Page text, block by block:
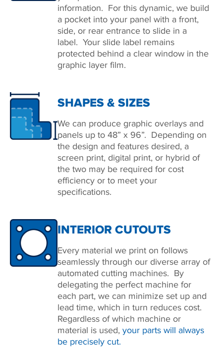
information. For this dynamic, we build
a pocket into your panel with a front,
side, or rear entrance to slide in a
label. Your slide label remains
protected behind a clear window in the
graphic layer film.
SHAPES & SIZES
We can produce graphic overlays and
panels up to 48” x 96”. Depending on
the design and features desired, a
screen print, digital print, or hybrid of
the two may be required for cost
efficiency or to meet your
speciﬁcations.
INTERIOR CUTOUTS
Every material we print on follows
seamlessly through our diverse array of
automated cutting machines. By
delegating the perfect machine for
each part, we can minimize set up and
lead time, which in turn reduces cost.
Regardless of which machine or
material is used,your parts will always
be precisely cut.